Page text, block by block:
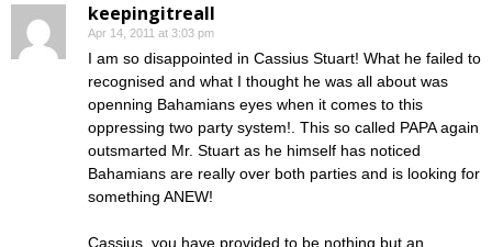
keepingitreall
Apr 14, 2011 at 3:03 pm
I am so disappointed in Cassius Stuart! What he failed to
recognised and what I thought he was all about was
openning Bahamians eyes when it comes to this
oppressing two party system!. This so called PAPA again
outsmarted Mr. Stuart as he himself has noticed
Bahamians are really over both parties and is looking for
something ANEW!
Cassius, you have provided to be nothing but an